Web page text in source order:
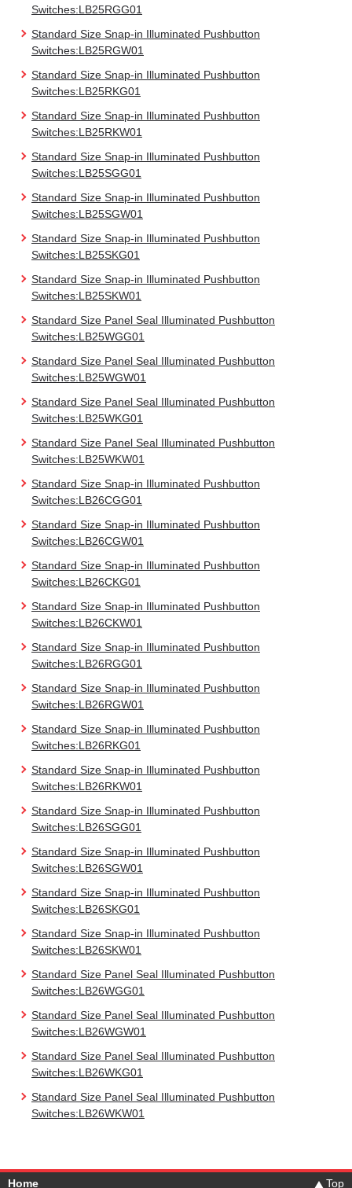
Switches:LB25RGG01
Standard Size Snap-in Illuminated Pushbutton
Switches:LB25RGW01
Standard Size Snap-in Illuminated Pushbutton
Switches:LB25RKG01
Standard Size Snap-in Illuminated Pushbutton
Switches:LB25RKW01
Standard Size Snap-in Illuminated Pushbutton
Switches:LB25SGG01
Standard Size Snap-in Illuminated Pushbutton
Switches:LB25SGW01
Standard Size Snap-in Illuminated Pushbutton
Switches:LB25SKG01
Standard Size Snap-in Illuminated Pushbutton
Switches:LB25SKW01
Standard Size Panel Seal Illuminated Pushbutton
Switches:LB25WGG01
Standard Size Panel Seal Illuminated Pushbutton
Switches:LB25WGW01
Standard Size Panel Seal Illuminated Pushbutton
Switches:LB25WKG01
Standard Size Panel Seal Illuminated Pushbutton
Switches:LB25WKW01
Standard Size Snap-in Illuminated Pushbutton
Switches:LB26CGG01
Standard Size Snap-in Illuminated Pushbutton
Switches:LB26CGW01
Standard Size Snap-in Illuminated Pushbutton
Switches:LB26CKG01
Standard Size Snap-in Illuminated Pushbutton
Switches:LB26CKW01
Standard Size Snap-in Illuminated Pushbutton
Switches:LB26RGG01
Standard Size Snap-in Illuminated Pushbutton
Switches:LB26RGW01
Standard Size Snap-in Illuminated Pushbutton
Switches:LB26RKG01
Standard Size Snap-in Illuminated Pushbutton
Switches:LB26RKW01
Standard Size Snap-in Illuminated Pushbutton
Switches:LB26SGG01
Standard Size Snap-in Illuminated Pushbutton
Switches:LB26SGW01
Standard Size Snap-in Illuminated Pushbutton
Switches:LB26SKG01
Standard Size Snap-in Illuminated Pushbutton
Switches:LB26SKW01
Standard Size Panel Seal Illuminated Pushbutton
Switches:LB26WGG01
Standard Size Panel Seal Illuminated Pushbutton
Switches:LB26WGW01
Standard Size Panel Seal Illuminated Pushbutton
Switches:LB26WKG01
Standard Size Panel Seal Illuminated Pushbutton
Switches:LB26WKW01
Home Top